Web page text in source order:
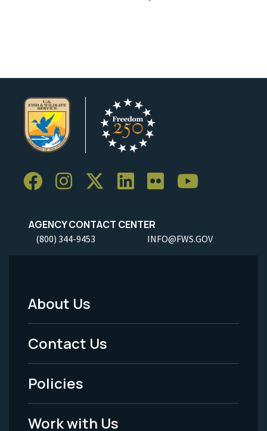
AGENCY CONTACT CENTER
(800) 344-9453 INFO@FWS.GOV
Footer
Menu
-
Legal
About Us
Contact Us
Policies
Work with Us